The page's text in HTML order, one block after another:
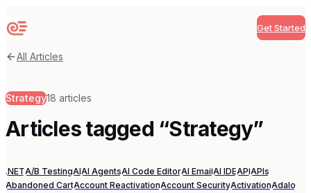
Sequenzy Get Started
All Articles
Strategy18 articles
Articles tagged “Strategy”
.NETA/B TestingAIAI AgentsAI Code EditorAI EmailAI IDEAPIAPIs
Abandoned CartAccount ReactivationAccount SecurityActivationAdalo